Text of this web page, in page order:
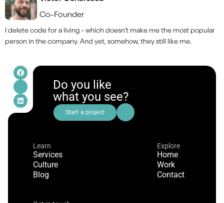
Co-Founder
I delete code for a living - which doesn't make me the most popular
person in the company. And yet, somehow, they still like me.
Do you like
what you see?
Start a project
Learn
Services
Culture
Blog
Explore
Home
Work
Contact